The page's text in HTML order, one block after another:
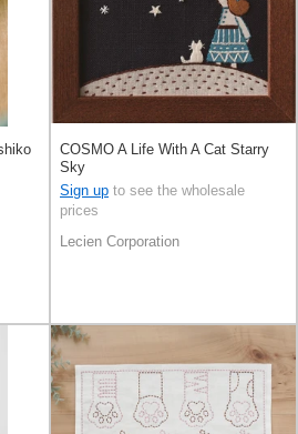
COSMO A Life With A Cat Starry
Sky
Sign up to see the wholesale
prices
Lecien Corporation